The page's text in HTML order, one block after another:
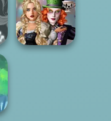
Kate Middleton